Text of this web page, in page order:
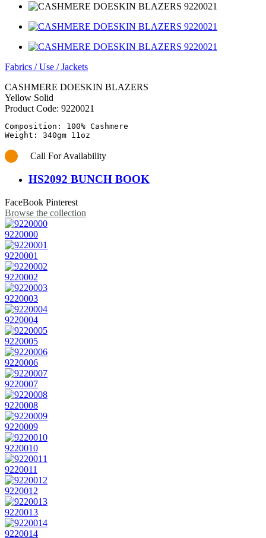
Fabrics /Use /Jackets
CASHMERE DOESKIN BLAZERS
Yellow Solid
Product Code: 9220021
Composition: 100% Cashmere
Call For Availability
HS2092 BUNCH BOOK
FaceBook Pinterest
Browse the collection
9220000
9220001
9220002
9220003
9220004
9220005
9220006
9220007
9220008
9220009
9220010
9220011
9220012
9220013
9220014